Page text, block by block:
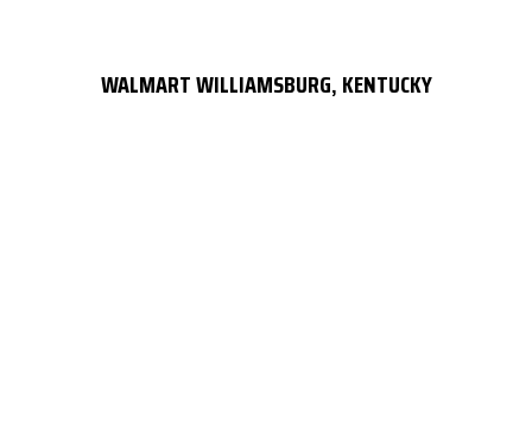
WALMART WILLIAMSBURG, KENTUCKY